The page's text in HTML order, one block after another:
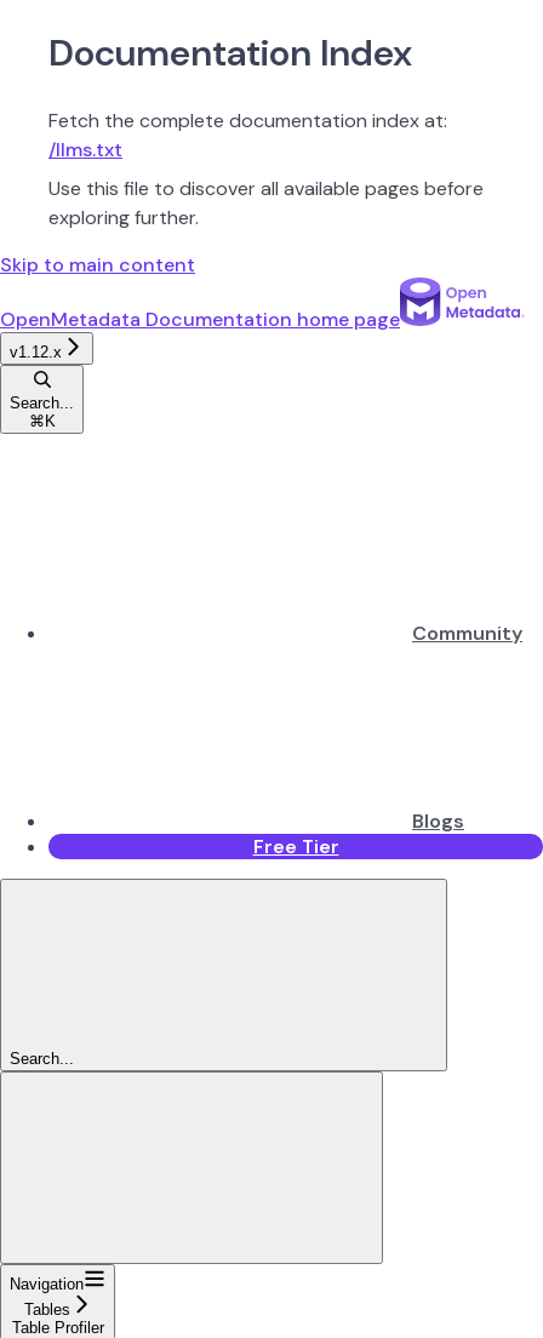
Documentation Index
Fetch the complete documentation index at:
/llms.txt
Use this file to discover all available pages before
exploring further.
Skip to main content
OpenMetadata Documentation home page
v1.12.x
Search...
⌘ K
Community
Blogs
Free Tier
Search...
Navigation
Tables
Table Profiler